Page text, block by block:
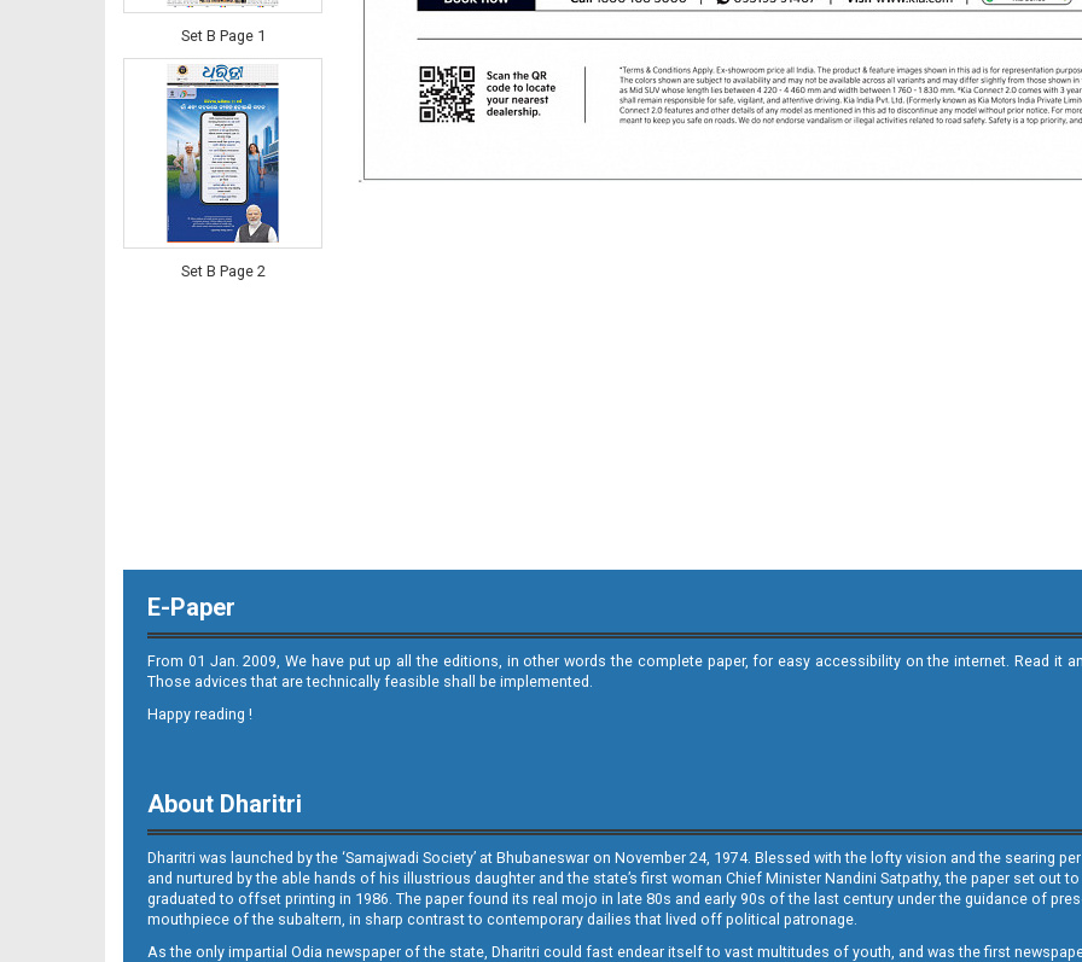
Set B Page 1
Set B Page 2
E-Paper
From 01 Jan. 2009, We have put up all the editions, in other words the complete paper, for easy accessibility on the internet. Read it
Those advices that are technically feasible shall be implemented.
Happy reading !
About Dharitri
Dharitri was launched by the ‘Samajwadi Society’ at Bhubaneswar on November 24, 1974. Blessed with the lofty vision and the searing
and nurtured by the able hands of his illustrious daughter and the state’s first woman Chief Minister Nandini Satpathy, the paper set out
graduated to offset printing in 1986. The paper found its real mojo in late 80s and early 90s of the last century under the guidance of
mouthpiece of the subaltern, in sharp contrast to contemporary dailies that lived off political patronage.
As the only impartial Odia newspaper of the state, Dharitri could fast endear itself to vast multitudes of youth, and was the first